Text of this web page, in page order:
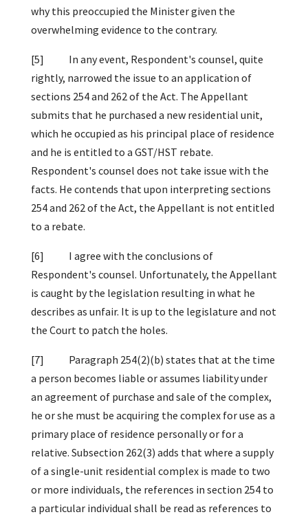
why this preoccupied the Minister given the
overwhelming evidence to the contrary.
[5] In any event, Respondent's counsel, quite
rightly, narrowed the issue to an application of
sections 254 and 262 of the Act. The Appellant
submits that he purchased a new residential unit,
which he occupied as his principal place of residence
and he is entitled to a GST/HST rebate.
Respondent's counsel does not take issue with the
facts. He contends that upon interpreting sections
254 and 262 of the Act, the Appellant is not entitled
to a rebate.
[6] I agree with the conclusions of
Respondent's counsel. Unfortunately, the Appellant
is caught by the legislation resulting in what he
describes as unfair. It is up to the legislature and not
the Court to patch the holes.
[7] Paragraph 254(2)(b) states that at the time
a person becomes liable or assumes liability under
an agreement of purchase and sale of the complex,
he or she must be acquiring the complex for use as a
primary place of residence personally or for a
relative. Subsection 262(3) adds that where a supply
of a single-unit residential complex is made to two
or more individuals, the references in section 254 to
a particular individual shall be read as references to